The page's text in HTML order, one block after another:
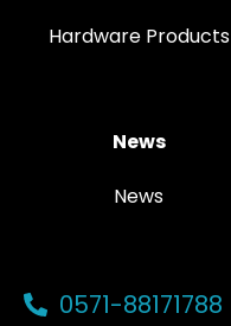
Hardware Products
News
News
0571-88171788